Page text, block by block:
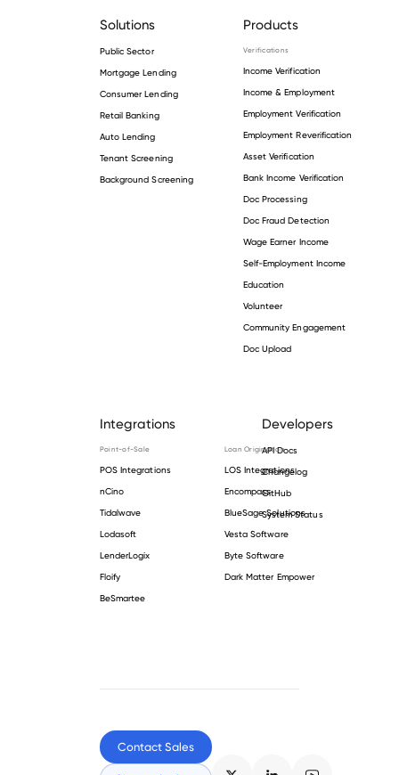
Solutions
Public Sector
Mortgage Lending
Consumer Lending
Retail Banking
Auto Lending
Tenant Screening
Background Screening
Products
Verifications
Income Verification
Income & Employment
Employment Verification
Employment Reverification
Asset Verification
Bank Income Verification
Doc Processing
Doc Fraud Detection
Wage Earner Income
Self-Employment Income
Education
Volunteer
Community Engagement
Doc Upload
Integrations
Point-of-Sale
POS Integrations
nCino
Tidalwave
Lodasoft
LenderLogix
Floify
BeSmartee
Loan Origination
LOS Integrations
Encompass
BlueSage Solutions
Vesta Software
Byte Software
Dark Matter Empower
Developers
API Docs
Changelog
GitHub
System Status
Contact Sales